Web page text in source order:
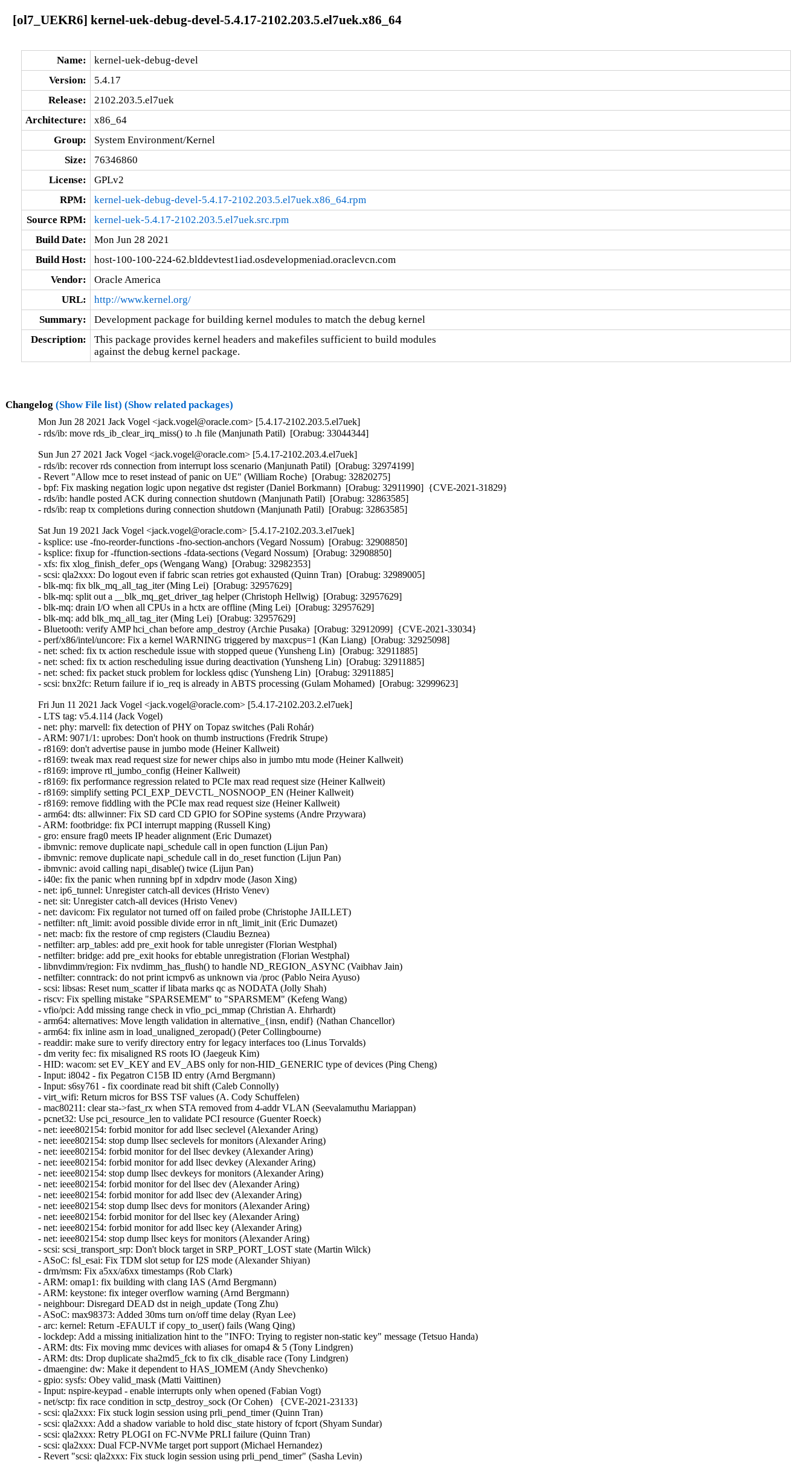
[ol7_UEKR6] kernel-uek-debug-devel-5.4.17-2102.203.5.el7uek.x86_64
Name:
kernel-uek-debug-devel
Version:
5.4.17
Release:
2102.203.5.el7uek
Architecture:
x86_64
Group:
System Environment/Kernel
Size:
76346860
License:
GPLv2
RPM:
kernel-uek-debug-devel-5.4.17-2102.203.5.el7uek.x86_64.rpm
Source RPM:
kernel-uek-5.4.17-2102.203.5.el7uek.src.rpm
Build Date:
Mon Jun 28 2021
Build Host:
host-100-100-224-62.blddevtest1iad.osdevelopmeniad.oraclevcn.com
Vendor:
Oracle America
URL:
http://www.kernel.org/
Summary:
Development package for building kernel modules to match the debug kernel
Description:
This package provides kernel headers and makefiles sufficient to build modules
against the debug kernel package.
Changelog (Show File list) (Show related packages)
Mon Jun 28 2021 Jack Vogel <jack.vogel@oracle.com> [5.4.17-2102.203.5.el7uek]
- rds/ib: move rds_ib_clear_irq_miss() to .h file (Manjunath Patil)  [Orabug: 33044344]
Sun Jun 27 2021 Jack Vogel <jack.vogel@oracle.com> [5.4.17-2102.203.4.el7uek]
- rds/ib: recover rds connection from interrupt loss scenario (Manjunath Patil)  [Orabug: 32974199]
- Revert "Allow mce to reset instead of panic on UE" (William Roche)  [Orabug: 32820275]
- bpf: Fix masking negation logic upon negative dst register (Daniel Borkmann)  [Orabug: 32911990]  {CVE-2021-31829}
- rds/ib: handle posted ACK during connection shutdown (Manjunath Patil)  [Orabug: 32863585]
- rds/ib: reap tx completions during connection shutdown (Manjunath Patil)  [Orabug: 32863585]
Sat Jun 19 2021 Jack Vogel <jack.vogel@oracle.com> [5.4.17-2102.203.3.el7uek]
- ksplice: use -fno-reorder-functions -fno-section-anchors (Vegard Nossum)  [Orabug: 32908850]
- ksplice: fixup for -ffunction-sections -fdata-sections (Vegard Nossum)  [Orabug: 32908850]
- xfs: fix xlog_finish_defer_ops (Wengang Wang)  [Orabug: 32982353]
- scsi: qla2xxx: Do logout even if fabric scan retries got exhausted (Quinn Tran)  [Orabug: 32989005]
- blk-mq: fix blk_mq_all_tag_iter (Ming Lei)  [Orabug: 32957629]
- blk-mq: split out a __blk_mq_get_driver_tag helper (Christoph Hellwig)  [Orabug: 32957629]
- blk-mq: drain I/O when all CPUs in a hctx are offline (Ming Lei)  [Orabug: 32957629]
- blk-mq: add blk_mq_all_tag_iter (Ming Lei)  [Orabug: 32957629]
- Bluetooth: verify AMP hci_chan before amp_destroy (Archie Pusaka)  [Orabug: 32912099]  {CVE-2021-33034}
- perf/x86/intel/uncore: Fix a kernel WARNING triggered by maxcpus=1 (Kan Liang)  [Orabug: 32925098]
- net: sched: fix tx action reschedule issue with stopped queue (Yunsheng Lin)  [Orabug: 32911885]
- net: sched: fix tx action rescheduling issue during deactivation (Yunsheng Lin)  [Orabug: 32911885]
- net: sched: fix packet stuck problem for lockless qdisc (Yunsheng Lin)  [Orabug: 32911885]
- scsi: bnx2fc: Return failure if io_req is already in ABTS processing (Gulam Mohamed)  [Orabug: 32999623]
Fri Jun 11 2021 Jack Vogel <jack.vogel@oracle.com> [5.4.17-2102.203.2.el7uek]
- LTS tag: v5.4.114 (Jack Vogel)   
- net: phy: marvell: fix detection of PHY on Topaz switches (Pali Rohár)   
- ARM: 9071/1: uprobes: Don't hook on thumb instructions (Fredrik Strupe)   
- r8169: don't advertise pause in jumbo mode (Heiner Kallweit)   
- r8169: tweak max read request size for newer chips also in jumbo mtu mode (Heiner Kallweit)   
- r8169: improve rtl_jumbo_config (Heiner Kallweit)   
- r8169: fix performance regression related to PCIe max read request size (Heiner Kallweit)   
- r8169: simplify setting PCI_EXP_DEVCTL_NOSNOOP_EN (Heiner Kallweit)   
- r8169: remove fiddling with the PCIe max read request size (Heiner Kallweit)   
- arm64: dts: allwinner: Fix SD card CD GPIO for SOPine systems (Andre Przywara)   
- ARM: footbridge: fix PCI interrupt mapping (Russell King)   
- gro: ensure frag0 meets IP header alignment (Eric Dumazet)   
- ibmvnic: remove duplicate napi_schedule call in open function (Lijun Pan)   
- ibmvnic: remove duplicate napi_schedule call in do_reset function (Lijun Pan)   
- ibmvnic: avoid calling napi_disable() twice (Lijun Pan)   
- i40e: fix the panic when running bpf in xdpdrv mode (Jason Xing)   
- net: ip6_tunnel: Unregister catch-all devices (Hristo Venev)   
- net: sit: Unregister catch-all devices (Hristo Venev)   
- net: davicom: Fix regulator not turned off on failed probe (Christophe JAILLET)   
- netfilter: nft_limit: avoid possible divide error in nft_limit_init (Eric Dumazet)   
- net: macb: fix the restore of cmp registers (Claudiu Beznea)   
- netfilter: arp_tables: add pre_exit hook for table unregister (Florian Westphal)   
- netfilter: bridge: add pre_exit hooks for ebtable unregistration (Florian Westphal)   
- libnvdimm/region: Fix nvdimm_has_flush() to handle ND_REGION_ASYNC (Vaibhav Jain)   
- netfilter: conntrack: do not print icmpv6 as unknown via /proc (Pablo Neira Ayuso)   
- scsi: libsas: Reset num_scatter if libata marks qc as NODATA (Jolly Shah)   
- riscv: Fix spelling mistake "SPARSEMEM" to "SPARSMEM" (Kefeng Wang)   
- vfio/pci: Add missing range check in vfio_pci_mmap (Christian A. Ehrhardt)   
- arm64: alternatives: Move length validation in alternative_{insn, endif} (Nathan Chancellor)   
- arm64: fix inline asm in load_unaligned_zeropad() (Peter Collingbourne)   
- readdir: make sure to verify directory entry for legacy interfaces too (Linus Torvalds)   
- dm verity fec: fix misaligned RS roots IO (Jaegeuk Kim)   
- HID: wacom: set EV_KEY and EV_ABS only for non-HID_GENERIC type of devices (Ping Cheng)   
- Input: i8042 - fix Pegatron C15B ID entry (Arnd Bergmann)   
- Input: s6sy761 - fix coordinate read bit shift (Caleb Connolly)   
- virt_wifi: Return micros for BSS TSF values (A. Cody Schuffelen)   
- mac80211: clear sta->fast_rx when STA removed from 4-addr VLAN (Seevalamuthu Mariappan)   
- pcnet32: Use pci_resource_len to validate PCI resource (Guenter Roeck)   
- net: ieee802154: forbid monitor for add llsec seclevel (Alexander Aring)   
- net: ieee802154: stop dump llsec seclevels for monitors (Alexander Aring)   
- net: ieee802154: forbid monitor for del llsec devkey (Alexander Aring)   
- net: ieee802154: forbid monitor for add llsec devkey (Alexander Aring)   
- net: ieee802154: stop dump llsec devkeys for monitors (Alexander Aring)   
- net: ieee802154: forbid monitor for del llsec dev (Alexander Aring)   
- net: ieee802154: forbid monitor for add llsec dev (Alexander Aring)   
- net: ieee802154: stop dump llsec devs for monitors (Alexander Aring)   
- net: ieee802154: forbid monitor for del llsec key (Alexander Aring)   
- net: ieee802154: forbid monitor for add llsec key (Alexander Aring)   
- net: ieee802154: stop dump llsec keys for monitors (Alexander Aring)   
- scsi: scsi_transport_srp: Don't block target in SRP_PORT_LOST state (Martin Wilck)   
- ASoC: fsl_esai: Fix TDM slot setup for I2S mode (Alexander Shiyan)   
- drm/msm: Fix a5xx/a6xx timestamps (Rob Clark)   
- ARM: omap1: fix building with clang IAS (Arnd Bergmann)   
- ARM: keystone: fix integer overflow warning (Arnd Bergmann)   
- neighbour: Disregard DEAD dst in neigh_update (Tong Zhu)   
- ASoC: max98373: Added 30ms turn on/off time delay (Ryan Lee)   
- arc: kernel: Return -EFAULT if copy_to_user() fails (Wang Qing)   
- lockdep: Add a missing initialization hint to the "INFO: Trying to register non-static key" message (Tetsuo Handa)   
- ARM: dts: Fix moving mmc devices with aliases for omap4 & 5 (Tony Lindgren)   
- ARM: dts: Drop duplicate sha2md5_fck to fix clk_disable race (Tony Lindgren)   
- dmaengine: dw: Make it dependent to HAS_IOMEM (Andy Shevchenko)   
- gpio: sysfs: Obey valid_mask (Matti Vaittinen)   
- Input: nspire-keypad - enable interrupts only when opened (Fabian Vogt)   
- net/sctp: fix race condition in sctp_destroy_sock (Or Cohen)   {CVE-2021-23133} 
- scsi: qla2xxx: Fix stuck login session using prli_pend_timer (Quinn Tran)   
- scsi: qla2xxx: Add a shadow variable to hold disc_state history of fcport (Shyam Sundar)   
- scsi: qla2xxx: Retry PLOGI on FC-NVMe PRLI failure (Quinn Tran)   
- scsi: qla2xxx: Dual FCP-NVMe target port support (Michael Hernandez)   
- Revert "scsi: qla2xxx: Fix stuck login session using prli_pend_timer" (Sasha Levin)   
- Revert "scsi: qla2xxx: Retry PLOGI on FC-NVMe PRLI failure" (Sasha Levin)   
- LTS tag: v5.4.113 (Jack Vogel)   
- xen/events: fix setting irq affinity (Juergen Gross)   
- perf map: Tighten snprintf() string precision to pass gcc check on some 32-bit arches (Arnaldo Carvalho de Melo)   
- perf tools: Use %zd for size_t printf formats on 32-bit (Chris Wilson)   
- perf tools: Use - driver core: Fix locking bug in deferred_probe_timeout_work_func() (Saravana Kannan)   
- netfilter: x_tables: fix compat match/target pad out-of-bound write (Florian Westphal)   
- block: don't ignore REQ_NOWAIT for direct IO (Pavel Begunkov)   
- riscv,entry: fix misaligned base for excp_vect_table (Zihao Yu)   
- idr test suite: Create anchor before launching throbber (Matthew Wilcox (Oracle))   
- idr test suite: Take RCU read lock in idr_find_test_1 (Matthew Wilcox (Oracle))   
- radix tree test suite: Register the main thread with the RCU library (Matthew Wilcox (Oracle))   
- block: only update parent bi_status when bio fail (Yufen Yu)   
- drm/tegra: dc: Don't set PLL clock to 0Hz (Dmitry Osipenko)   
- gfs2: report "already frozen/thawed" errors (Bob Peterson)   
- drm/imx: imx-ldb: fix out of bounds array access warning (Arnd Bergmann)   
- KVM: arm64: Disable guest access to trace filter controls (Suzuki K Poulose)   
- KVM: arm64: Hide system instruction access to Trace registers (Suzuki K Poulose)   
- interconnect: core: fix error return code of icc_link_destroy() (Jia-Ju Bai)   
- LTS tag: v5.4.112 (Jack Vogel)   
- Revert "cifs: Set CIFS_MOUNT_USE_PREFIX_PATH flag on setting cifs_sb->prepath." (Greg Kroah-Hartman)   
- net: ieee802154: stop dump llsec params for monitors (Alexander Aring)   
- net: ieee802154: forbid monitor for del llsec seclevel (Alexander Aring)   
- net: ieee802154: forbid monitor for set llsec params (Alexander Aring)   
- net: ieee802154: fix nl802154 del llsec devkey (Alexander Aring)   
- net: ieee802154: fix nl802154 add llsec key (Alexander Aring)   
- net: ieee802154: fix nl802154 del llsec dev (Alexander Aring)   
- net: ieee802154: fix nl802154 del llsec key (Alexander Aring)   
- net: ieee802154: nl-mac: fix check on panid (Alexander Aring)   
- net: mac802154: Fix general protection fault (Pavel Skripkin)   
- drivers: net: fix memory leak in peak_usb_create_dev (Pavel Skripkin)   
- drivers: net: fix memory leak in atusb_probe (Pavel Skripkin)   
- net: tun: set tun->dev->addr_len during TUNSETLINK processing (Phillip Potter)   
- cfg80211: remove WARN_ON() in cfg80211_sme_connect (Du Cheng)   
- net: sched: bump refcount for new action in ACT replace mode (Kumar Kartikeya Dwivedi)   
- dt-bindings: net: ethernet-controller: fix typo in NVMEM (Rafał Miłecki)   
- clk: socfpga: fix iomem pointer cast on 64-bit (Krzysztof Kozlowski)   
- RDMA/addr: Be strict with gid size (Leon Romanovsky)   
- RDMA/cxgb4: check for ipv6 address properly while destroying listener (Potnuri Bharat Teja)   
- net/mlx5: Fix PBMC register mapping (Aya Levin)   
- net/mlx5: Fix placement of log_max_flow_counter (Raed Salem)   
- net: hns3: clear VF down state bit before request link status (Guangbin Huang)   
- openvswitch: fix send of uninitialized stack memory in ct limit reply (Ilya Maximets)   
- net: openvswitch: conntrack: simplify the return expression of ovs_ct_limit_get_default_limit() (Zheng Yongjun)   
- perf inject: Fix repipe usage (Adrian Hunter)   
- s390/cpcmd: fix inline assembly register clobbering (Alexander Gordeev)   
- workqueue: Move the position of debug_work_activate() in __queue_work() (Zqiang)   
- clk: fix invalid usage of list cursor in unregister (Lukasz Bartosik)   
- clk: fix invalid usage of list cursor in register (Lukasz Bartosik)   
- net: macb: restore cmp registers on resume path (Claudiu Beznea)   
- scsi: ufs: core: Fix wrong Task Tag used in task management request UPIUs (Can Guo)   
- scsi: ufs: core: Fix task management request completion timeout (Can Guo)   
- scsi: ufs: Use blk_{get,put}_request() to allocate and free TMFs (Bart Van Assche)   
- scsi: ufs: Avoid busy-waiting by eliminating tag conflicts (Bart Van Assche)   
- scsi: ufs: Fix irq return code (Venkat Gopalakrishnan)   
- net: udp: Add support for getsockopt(..., ..., UDP_GRO, ..., ...); (Norman Maurer)   
- drm/msm: Set drvdata to NULL when msm_drm_init() fails (Stephen Boyd)   
- i40e: Fix display statistics for veb_tc (Eryk Rybak)   
- soc/fsl: qbman: fix conflicting alignment attributes (Arnd Bergmann)   
- net/mlx5: Don't request more than supported EQs (Daniel Jurgens)   
- net/mlx5e: Fix ethtool indication of connector type (Aya Levin)   
- ASoC: sunxi: sun4i-codec: fill ASoC card owner (Bastian Germann)   
- net: phy: broadcom: Only advertise EEE for supported mode